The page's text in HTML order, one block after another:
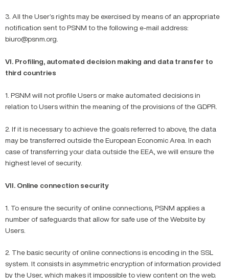
3. All the User’s rights may be exercised by means of an appropriate
notification sent to PSNM to the following e-mail address:
biuro@psnm.org.
VI. Profiling, automated decision making and data transfer to
third countries
1. PSNM will not profile Users or make automated decisions in
relation to Users within the meaning of the provisions of the GDPR.
2. If it is necessary to achieve the goals referred to above, the data
may be transferred outside the European Economic Area. In each
case of transferring your data outside the EEA, we will ensure the
highest level of security.
VII. Online connection security
1. To ensure the security of online connections, PSNM applies a
number of safeguards that allow for safe use of the Website by
Users.
2. The basic security of online connections is encoding in the SSL
system. It consists in asymmetric encryption of information provided
by the User, which makes it impossible to view content on the web.